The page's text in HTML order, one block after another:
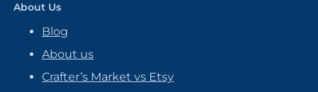
About Us
Blog
About us
Crafter’s Market vs Etsy